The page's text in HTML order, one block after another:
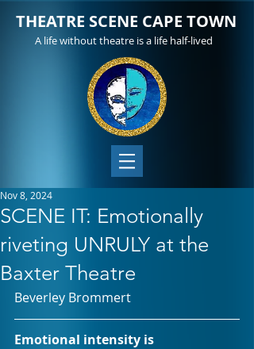
THEATRE SCENE CAPE TOWN
A life without theatre is a life half-lived
SCENE IT: Emotionally
riveting UNRULY at the
Baxter Theatre
Nov 8, 2024
Emotional intensity is